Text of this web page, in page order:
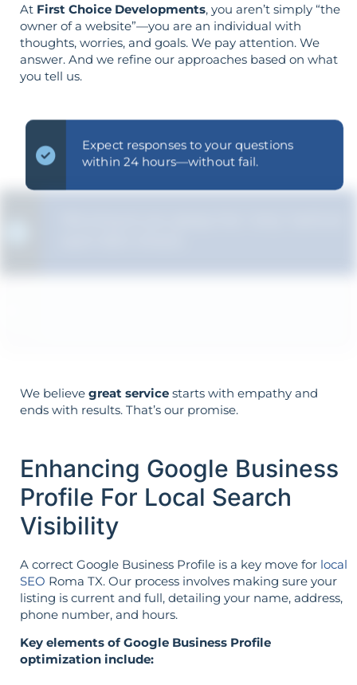
At First Choice Developments, you aren’t simply “the
owner of a website”—you are an individual with
thoughts, worries, and goals. We pay attention. We
answer. And we refine our approaches based on what
you tell us.
Expect responses to your questions
within 24 hours—without fail.
We believe great service starts with empathy and
ends with results. That’s our promise.
Enhancing Google Business
Profile For Local Search
Visibility
A correct Google Business Profile is a key move for local
SEO Roma TX. Our process involves making sure your
listing is current and full, detailing your name, address,
phone number, and hours.
Key elements of Google Business Profile
optimization include: